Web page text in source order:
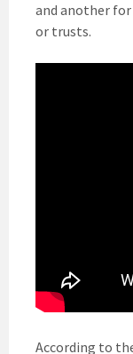
and another
or trusts.
According to